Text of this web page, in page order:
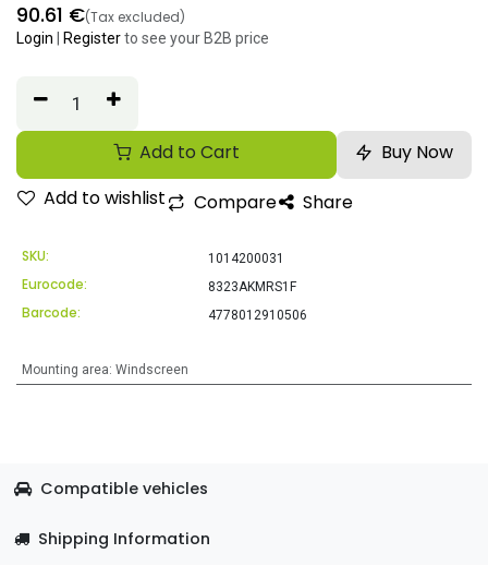
90.61 €(Tax excluded)
Login Registerto see your B2B price
Add to Cart
Buy Now
Add to wishlist
Compare Share
SKU: 1014200031
Eurocode: 8323AKMRS1F
Barcode: 4778012910506
Mounting area: Windscreen
Compatible vehicles
Shipping Information